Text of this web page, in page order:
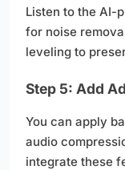
Listen to the AI-
for noise
leveling to
Step 5: Add
You can apply
audio
integrate these